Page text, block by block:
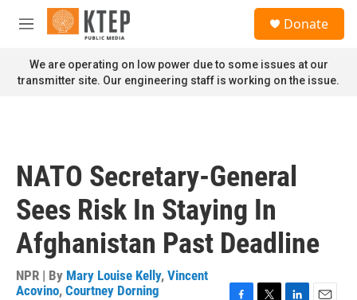
Skip to main content
M
n
u
Donate
We are operating on low power due to some issues at our
transmitter site. Our engineering staff is working on the issue.
NATO Secretary-General
Sees Risk In Staying In
Afghanistan Past Deadline
NPR | By Mary Louise Kelly, Vincent
Acovino, Courtney Dorning